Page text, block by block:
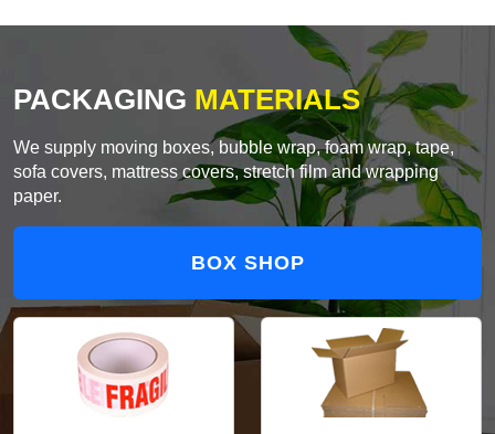
PACKAGING MATERIALS
We supply moving boxes, bubble wrap, foam wrap, tape,
sofa covers, mattress covers, stretch film and wrapping
paper.
BOX SHOP